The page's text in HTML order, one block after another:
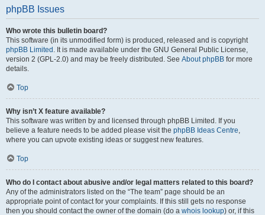
phpBB Issues
Who wrote this bulletin board?
This software (in its unmodified form) is produced, released and is copyright
phpBB Limited . It is made available under the GNU General Public License,
version 2 (GPL-2.0) and may be freely distributed. See About phpBB for more
details.
Top
Why isn’t X feature available?
This software was written by and licensed through phpBB Limited. If you
believe a feature needs to be added please visit the phpBB Ideas Centre,
where you can upvote existing ideas or suggest new features.
Top
Who do I contact about abusive and/or legal matters related to this board?
Any of the administrators listed on the “The team” page should be an
appropriate point of contact for your complaints. If this still gets no response
then you should contact the owner of the domain (do a whois lookup) or, if this